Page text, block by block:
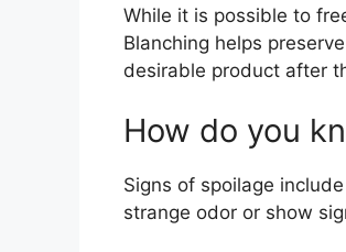
While it is possible to
Blanching helps
desirable product after
How do you
Signs of spoilage
strange odor or show